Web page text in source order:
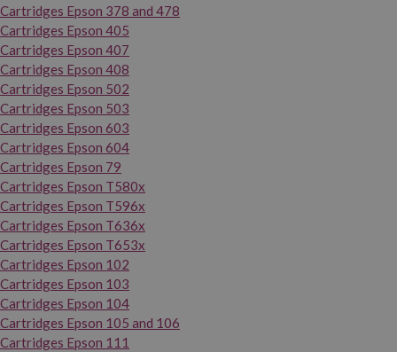
Cartridges Epson 378 and 478
Cartridges Epson 405
Cartridges Epson 407
Cartridges Epson 408
Cartridges Epson 502
Cartridges Epson 503
Cartridges Epson 603
Cartridges Epson 604
Cartridges Epson 79
Cartridges Epson T580x
Cartridges Epson T596x
Cartridges Epson T636x
Cartridges Epson T653x
Cartridges Epson 102
Cartridges Epson 103
Cartridges Epson 104
Cartridges Epson 105 and 106
Cartridges Epson 111